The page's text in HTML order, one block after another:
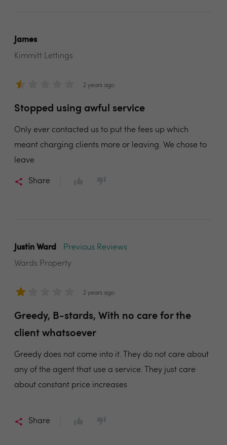
James
Kimmitt Lettings
2 years ago
Stopped using awful service
Only ever contacted us to put the fees up which
meant charging clients more or leaving. We chose to
leave
Share
Justin Ward
Previous Reviews
Wards Property
2 years ago
Greedy, B-stards, With no care for the
client whatsoever
Greedy does not come into it. They do not care about
any of the agent that use a service. They just care
about constant price increases
Share